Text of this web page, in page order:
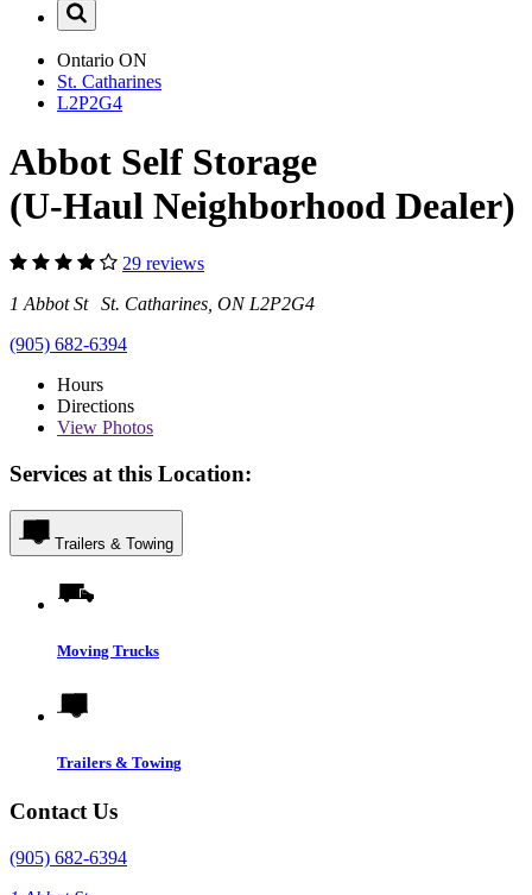
Ontario ON
St. Catharines
L2P2G4
Abbot Self Storage
(U-Haul Neighborhood Dealer)
29 reviews
1 Abbot St St. Catharines, ON L2P2G4
(905) 682-6394
Hours
Directions
View Photos
Services at this Location:
Trailers & Towing
Moving Trucks
Trailers & Towing
Contact Us
(905) 682-6394